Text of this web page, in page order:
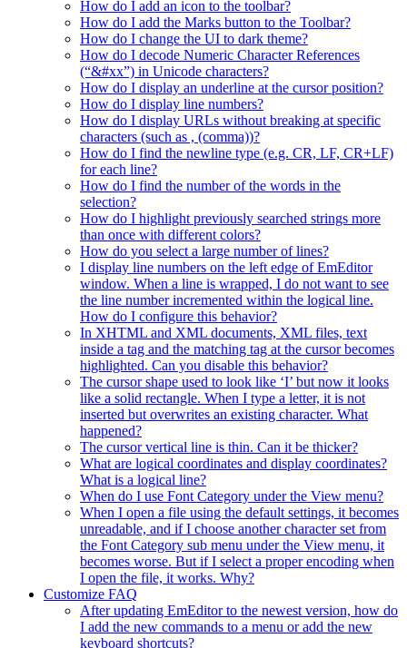
How do I add an icon to the toolbar?
How do I add the Marks button to the Toolbar?
How do I change the UI to dark theme?
How do I decode Numeric Character References
(“&#xx”) in Unicode characters?
How do I display an underline at the cursor position?
How do I display line numbers?
How do I display URLs without breaking at specific
characters (such as , (comma))?
How do I find the newline type (e.g. CR, LF, CR+LF)
for each line?
How do I find the number of the words in the
selection?
How do I highlight previously searched strings more
than once with different colors?
How do you select a large number of lines?
I display line numbers on the left edge of EmEditor
window. When a line is wrapped, I do not want to see
the line number incremented within the logical line.
How do I configure this behavior?
In XHTML and XML documents, XML files, text
inside a tag and the matching tag at the cursor becomes
highlighted. Can you disable this behavior?
The cursor shape used to look like ‘I’ but now it looks
like a solid rectangle. When I type a letter, it is not
inserted but overwrites an existing character. What
happened?
The cursor vertical line is thin. Can it be thicker?
What are logical coordinates and display coordinates?
What is a logical line?
When do I use Font Category under the View menu?
When I open a file using the default settings, it becomes
unreadable, and if I choose another character set from
the Font Category sub menu under the View menu, it
becomes worse. But if I select a proper encoding when
I open the file, it works. Why?
Customize FAQ
After updating EmEditor to the newest version, how do
I add the new commands to a menu or add the new
keyboard shortcuts?